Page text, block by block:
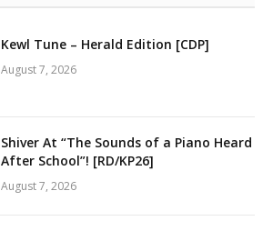
Kewl Tune – Herald Edition [CDP]
August 7, 2026
Shiver At “The Sounds of a Piano Heard
After School”! [RD/KP26]
August 7, 2026